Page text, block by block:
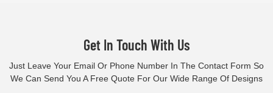
Get In Touch With Us
Just Leave Your Email Or Phone Number In The Contact Form So
We Can Send You A Free Quote For Our Wide Range Of Designs